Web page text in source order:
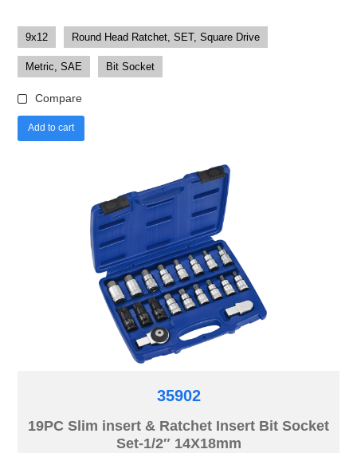
9x12 Round Head Ratchet, SET, Square Drive
Metric, SAE Bit Socket
Compare
Add to cart
35902
19PC Slim insert & Ratchet Insert Bit Socket
Set-1/2″ 14X18mm